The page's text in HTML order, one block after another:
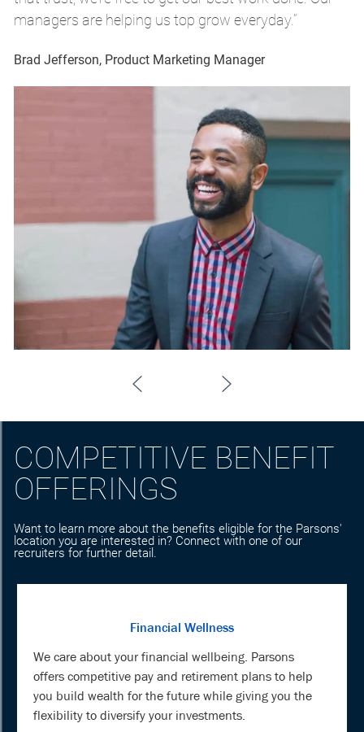
managers are helping us top grow everyday.”
Brad Jefferson, Product Marketing Manager
COMPETITIVE BENEFIT
OFFERINGS
Want to learn more about the benefits eligible for the Parsons'
location you are interested in? Connect with one of our
recruiters for further detail.
Financial Wellness
We care about your financial wellbeing. Parsons
offers competitive pay and retirement plans to help
you build wealth for the future while giving you the
flexibility to diversify your investments.